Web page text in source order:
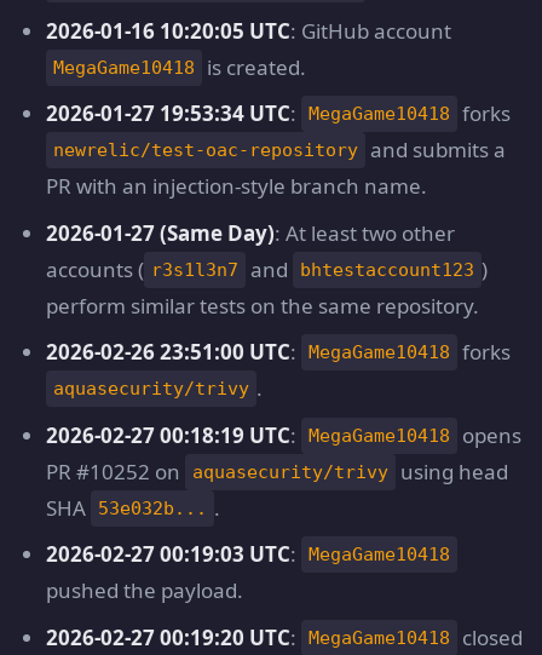
2026-01-16 10:20:05 UTC: GitHub account
MegaGame10418
is created.
2026-01-27 19:53:34 UTC: MegaGame10418 forks
newrelic/test-oac-repository
and submits a
PR with an injection-style branch name.
2026-01-27 (Same Day): At least two other
accounts ( r3s1l3n7 and bhtestaccount123 )
perform similar tests on the same repository.
2026-02-26 23:51:00 UTC: MegaGame10418 forks
aquasecurity/trivy .
2026-02-27 00:18:19 UTC: MegaGame10418
opens
PR #10252 on
aquasecurity/trivy
using head
SHA
53e032b... .
2026-02-27 00:19:03 UTC: MegaGame10418
pushed the payload.
2026-02-27 00:19:20 UTC: MegaGame10418
closed